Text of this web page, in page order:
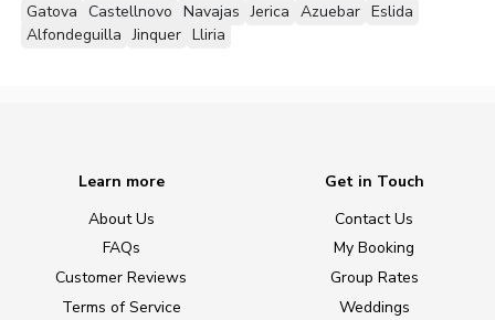
Gatova Castellnovo Navajas Jerica Azuebar Eslida
Alfondeguilla Jinquer Lliria
Learn more
About Us
FAQs
Customer Reviews
Terms of Service
Get in Touch
Contact Us
My Booking
Group Rates
Weddings